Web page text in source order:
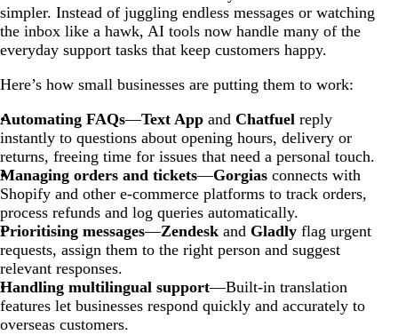
simpler. Instead of juggling endless messages or watching
the inbox like a hawk, AI tools now handle many of the
everyday support tasks that keep customers happy.
Here’s how small businesses are putting them to work:
Automating FAQs—Text App and Chatfuel reply
instantly to questions about opening hours, delivery or
returns, freeing time for issues that need a personal touch.
Managing orders and tickets—Gorgias connects with
Shopify and other e-commerce platforms to track orders,
process refunds and log queries automatically.
Prioritising messages—Zendesk and Gladly flag urgent
requests, assign them to the right person and suggest
relevant responses.
Handling multilingual support—Built-in translation
features let businesses respond quickly and accurately to
overseas customers.